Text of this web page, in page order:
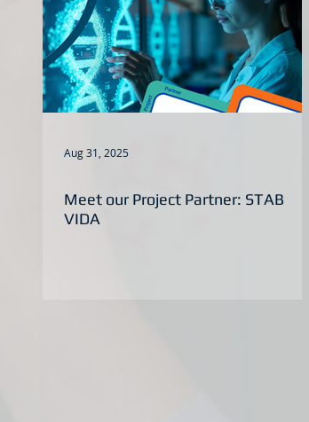
Aug 31, 2025
Meet our Project Partner: STAB
VIDA